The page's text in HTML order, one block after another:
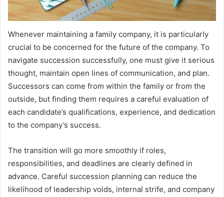
Whenever maintaining a family company, it is particularly
crucial to be concerned for the future of the company. To
navigate succession successfully, one must give it serious
thought, maintain open lines of communication, and plan.
Successors can come from within the family or from the
outside, but finding them requires a careful evaluation of
each candidate’s qualifications, experience, and dedication
to the company’s success.
The transition will go more smoothly if roles,
responsibilities, and deadlines are clearly defined in
advance. Careful succession planning can reduce the
likelihood of leadership voids, internal strife, and company